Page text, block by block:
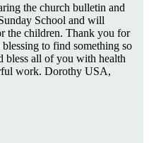
the church bulletin and
School and will
the children. Thank you for
to find something so
bless all of you with health
work. Dorothy USA,